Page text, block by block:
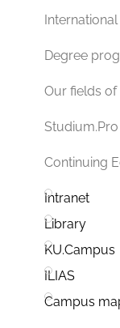
Degree
Our fields
Studium.Pro
Continuing
Intranet
Library
KU.Campus
ILIAS
Campus